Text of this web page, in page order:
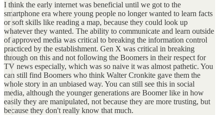
I think the early internet was beneficial until we got to the
smartphone era where young people no longer wanted to learn facts
or soft skills like reading a map, because they could look up
whatever they wanted. The ability to communicate and learn outside
of approved media was critical to breaking the information control
practiced by the establishment. Gen X was critical in breaking
through on this and not following the Boomers in their respect for
TV news especially, which was so naive it was almost pathetic. You
can still find Boomers who think Walter Cronkite gave them the
whole story in an unbiased way. You can still see this in social
media, although the younger generations are Boomer like in how
easily they are manipulated, not because they are more trusting, but
because they don't really know that much.